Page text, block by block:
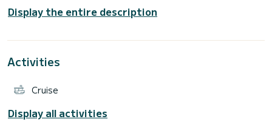
to sail even in light winds. Its solar arch will provide you with
self sufficiency. We made sure that we paid enough
Display the entire description
Activities
Cruise
Display all activities